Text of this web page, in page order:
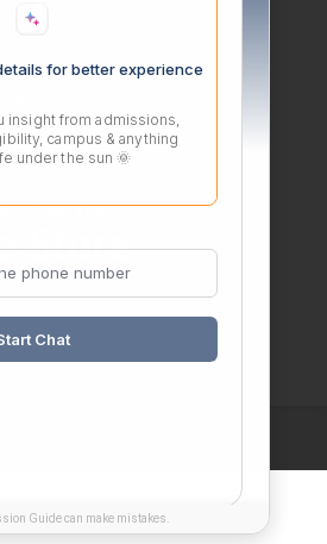
for better experience
insight from admissions,
campus & anything
under the sun 🌞
Chat
Guide can make mistakes.